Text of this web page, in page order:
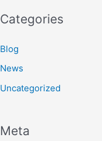
Categories
Blog
News
Uncategorized
Meta